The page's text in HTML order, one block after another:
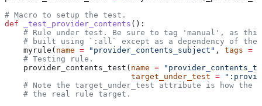
# Macro to setup the test.
def _test_provider_contents ():
# Rule under test. Be sure to tag 'manual', as
# built using `:all` except as a dependency of the
    myrule(
name = "provider_contents_subject" , tags =
    # Testing rule.
    provider_contents_test(
name =
                           target_under_test
=
# Note the target_under_test attribute is how the
    # the real rule target.